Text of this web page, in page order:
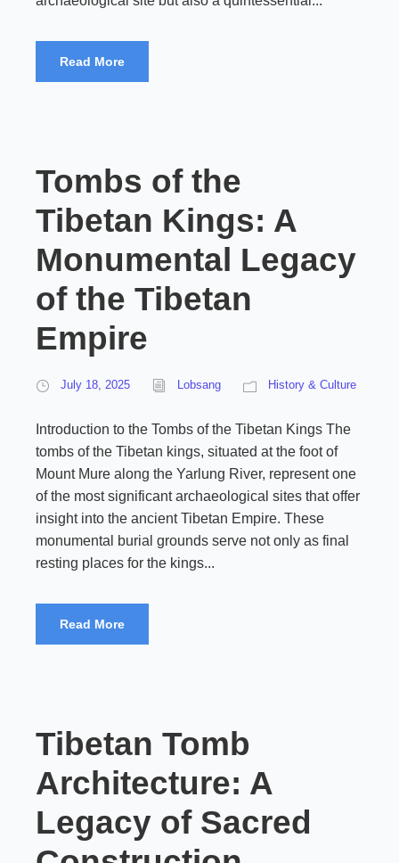
Read More
Tombs of the
Tibetan Kings: A
Monumental Legacy
of the Tibetan
Empire
July 18, 2025 Lobsang History & Culture
Introduction to the Tombs of the Tibetan Kings The
tombs of the Tibetan kings, situated at the foot of
Mount Mure along the Yarlung River, represent one
of the most significant archaeological sites that offer
insight into the ancient Tibetan Empire. These
monumental burial grounds serve not only as final
resting places for the kings...
Read More
Tibetan Tomb
Architecture: A
Legacy of Sacred